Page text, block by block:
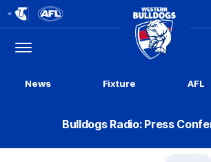
Logo
Menu
Club
Logo
News Fixture AFL
Bulldogs Radio: Press